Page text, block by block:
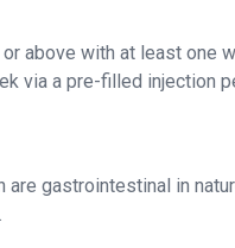
above with at least one
via a pre-filled injection
gastrointestinal in